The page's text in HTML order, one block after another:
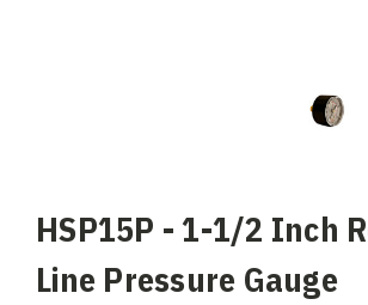
HSP15P - 1-1/2 Inch
Line Pressure Gauge